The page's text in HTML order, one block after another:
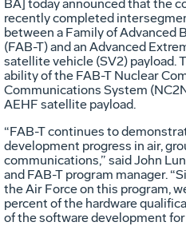
BA] today announced that the
recently completed
between a Family of Advanced
(FAB-T) and an Advanced
satellite vehicle (SV2) payload.
ability of the FAB-T Nuclear
Communications System
AEHF satellite payload.
“FAB-T continues to
development progress in air,
communications,” said John
and FAB-T program manager.
the Air Force on this program,
percent of the hardware
of the software development